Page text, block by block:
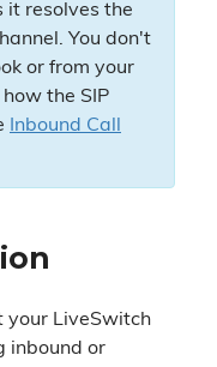
it resolves the
You don't
or from your
the SIP
Inbound Call
your LiveSwitch
inbound or